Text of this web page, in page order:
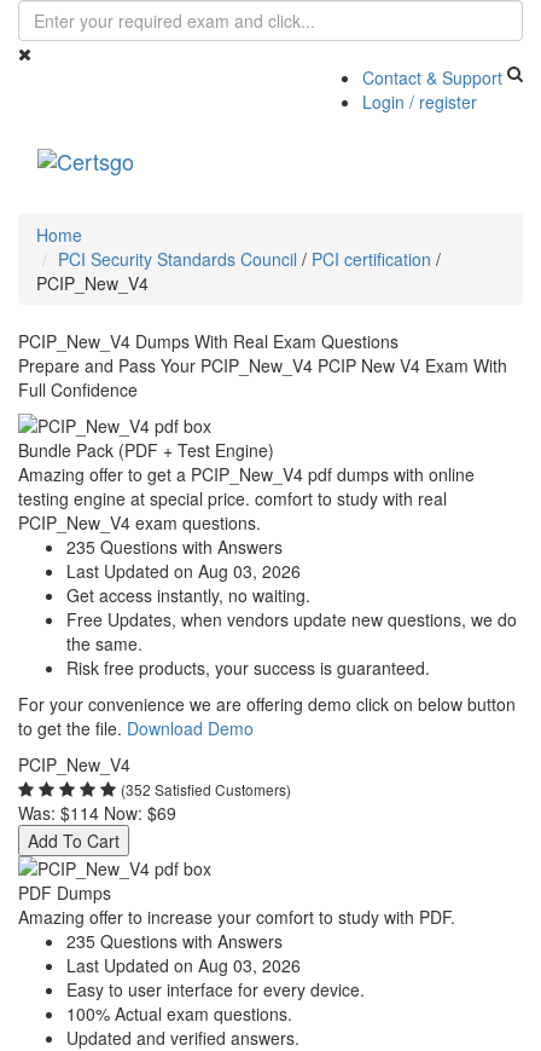
Contact & Support
Login / register
Home
PCI Security Standards Council / PCI certification /
PCIP_New_V4
PCIP_New_V4 Dumps With Real Exam Questions
Prepare and Pass Your PCIP_New_V4 PCIP New V4 Exam With
Full Confidence
Bundle Pack (PDF + Test Engine)
Amazing offer to get a PCIP_New_V4 pdf dumps with online
testing engine at special price. comfort to study with real
PCIP_New_V4 exam questions.
235 Questions with Answers
Last Updated on Aug 03, 2026
Get access instantly, no waiting.
Free Updates, when vendors update new questions, we do
the same.
Risk free products, your success is guaranteed.
For your convenience we are offering demo click on below button
to get the file. Download Demo
PCIP_New_V4
(352 Satisfied Customers)
Was: $114 Now: $69
Add To Cart
PDF Dumps
Amazing offer to increase your comfort to study with PDF.
235 Questions with Answers
Last Updated on Aug 03, 2026
Easy to user interface for every device.
100% Actual exam questions.
Updated and verified answers.